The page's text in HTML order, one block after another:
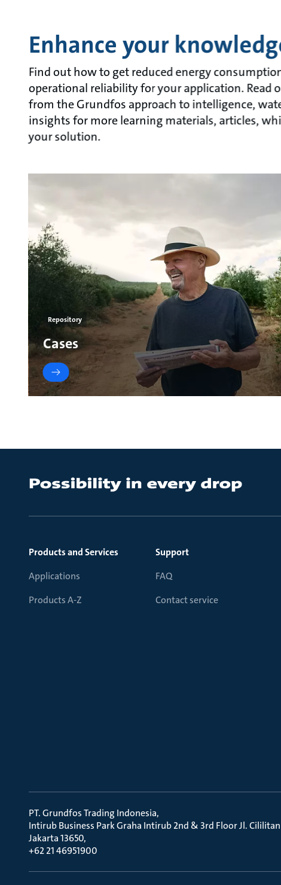
Enhance your
Find out how to get reduced energy
operational reliability for your application.
from the Grundfos approach to intelligence,
insights for more learning materials, articles,
your solution.
Repository
Cases
Products and Services
Applications
Products A-Z
Support
FAQ
Contact service
PT. Grundfos Trading Indonesia
Intirub Business Park Graha Intirub 2nd & 3rd Floor Jl.
Jakarta 13650
+62 21 46951900